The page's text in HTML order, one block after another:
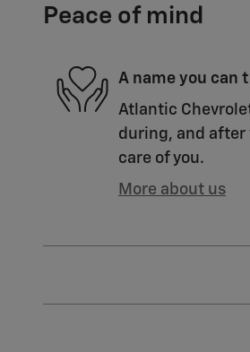
Peace of mind
A name you can
Atlantic
during, and after
care of you.
More about us